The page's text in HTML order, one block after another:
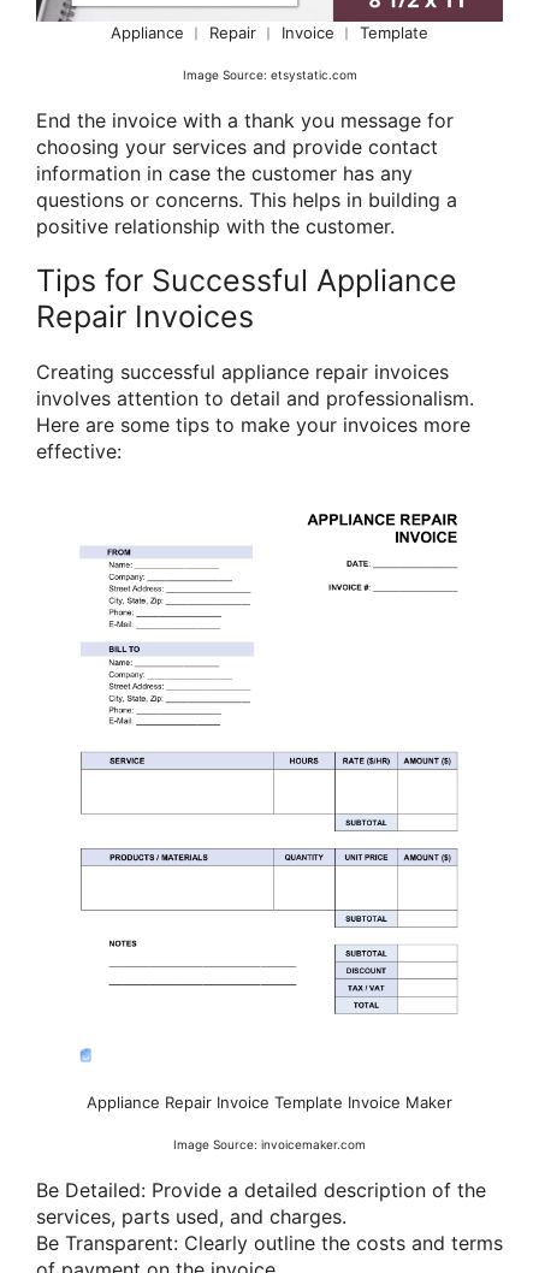
Appliance ︱ Repair ︱ Invoice ︱ Template
Image Source: etsystatic.com
End the invoice with a thank you message for
choosing your services and provide contact
information in case the customer has any
questions or concerns. This helps in building a
positive relationship with the customer.
Tips for Successful Appliance
Repair Invoices
Creating successful appliance repair invoices
involves attention to detail and professionalism.
Here are some tips to make your invoices more
effective:
Appliance Repair Invoice Template Invoice Maker
Image Source: invoicemaker.com
Be Detailed: Provide a detailed description of the
services, parts used, and charges.
Be Transparent: Clearly outline the costs and terms